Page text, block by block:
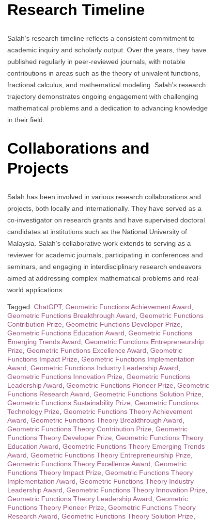
Research Timeline
Salah’s research timeline reflects a consistent commitment to
academic inquiry and scholarly output. Over the years, they have
published regularly in peer-reviewed journals, with notable
contributions in areas such as the theory of univalent functions,
fractional calculus, and mathematical modeling. Salah’s research
trajectory demonstrates ongoing engagement with challenging
mathematical problems and a dedication to advancing knowledge
in their field.
Collaborations and
Projects
Salah has been involved in various research collaborations and
projects, both locally and internationally. They have served as a
co-investigator on research grants and have supervised doctoral
candidates at institutions such as the National University of
Malaysia. Salah’s collaborative work extends to serving as a
reviewer for academic journals, participating in conferences and
seminars, and engaging in interdisciplinary research endeavors
aimed at addressing complex mathematical problems and real-
world applications.
Tagged: ChatGPT, Geometric Functions Achievement Award,
Geometric Functions Breakthrough Award, Geometric Functions
Contribution Prize, Geometric Functions Developer Prize,
Geometric Functions Education Award, Geometric Functions
Emerging Trends Award, Geometric Functions Entrepreneurship
Prize, Geometric Functions Excellence Award, Geometric
Functions Impact Prize, Geometric Functions Implementation
Award, Geometric Functions Industry Leadership Award,
Geometric Functions Innovation Prize, Geometric Functions
Leadership Award, Geometric Functions Pioneer Prize, Geometric
Functions Research Award, Geometric Functions Solution Prize,
Geometric Functions Sustainability Prize, Geometric Functions
Technology Prize, Geometric Functions Theory Achievement
Award, Geometric Functions Theory Breakthrough Award,
Geometric Functions Theory Contribution Prize, Geometric
Functions Theory Developer Prize, Geometric Functions Theory
Education Award, Geometric Functions Theory Emerging Trends
Award, Geometric Functions Theory Entrepreneurship Prize,
Geometric Functions Theory Excellence Award, Geometric
Functions Theory Impact Prize, Geometric Functions Theory
Implementation Award, Geometric Functions Theory Industry
Leadership Award, Geometric Functions Theory Innovation Prize,
Geometric Functions Theory Leadership Award, Geometric
Functions Theory Pioneer Prize, Geometric Functions Theory
Research Award, Geometric Functions Theory Solution Prize,